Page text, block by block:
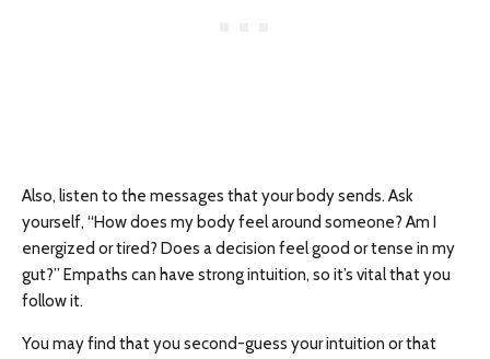
Also, listen to the messages that your body sends. Ask
yourself, “How does my body feel around someone? Am I
energized or tired? Does a decision feel good or tense in my
gut?” Empaths can have strong intuition, so it’s vital that you
follow it.
You may find that you second-guess your intuition or that